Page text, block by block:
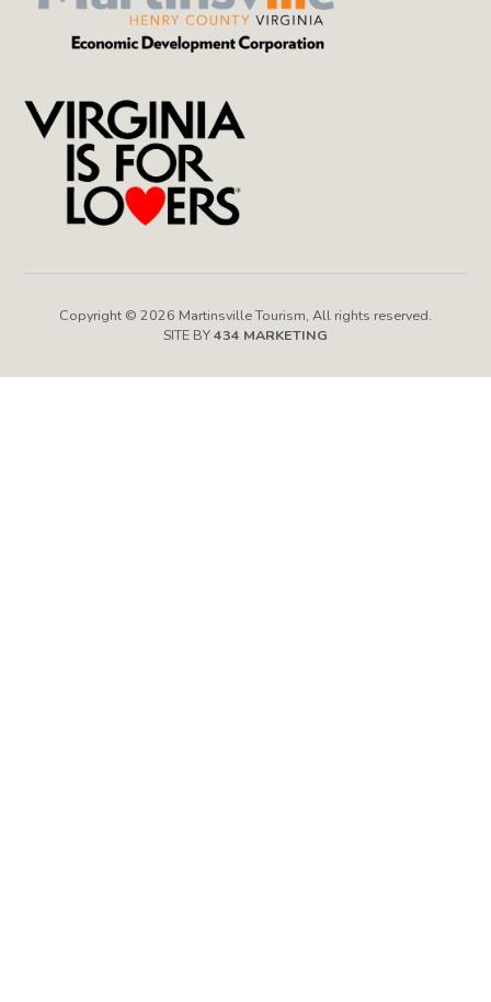
Copyright © 2026 Martinsville Tourism, All rights reserved.
SITE BY434 MARKETING